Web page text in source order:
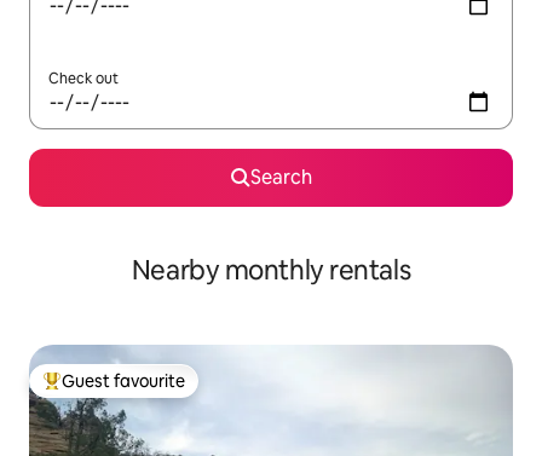
Check out
Search
Nearby monthly rentals
Top guest favourite
Guest favourite